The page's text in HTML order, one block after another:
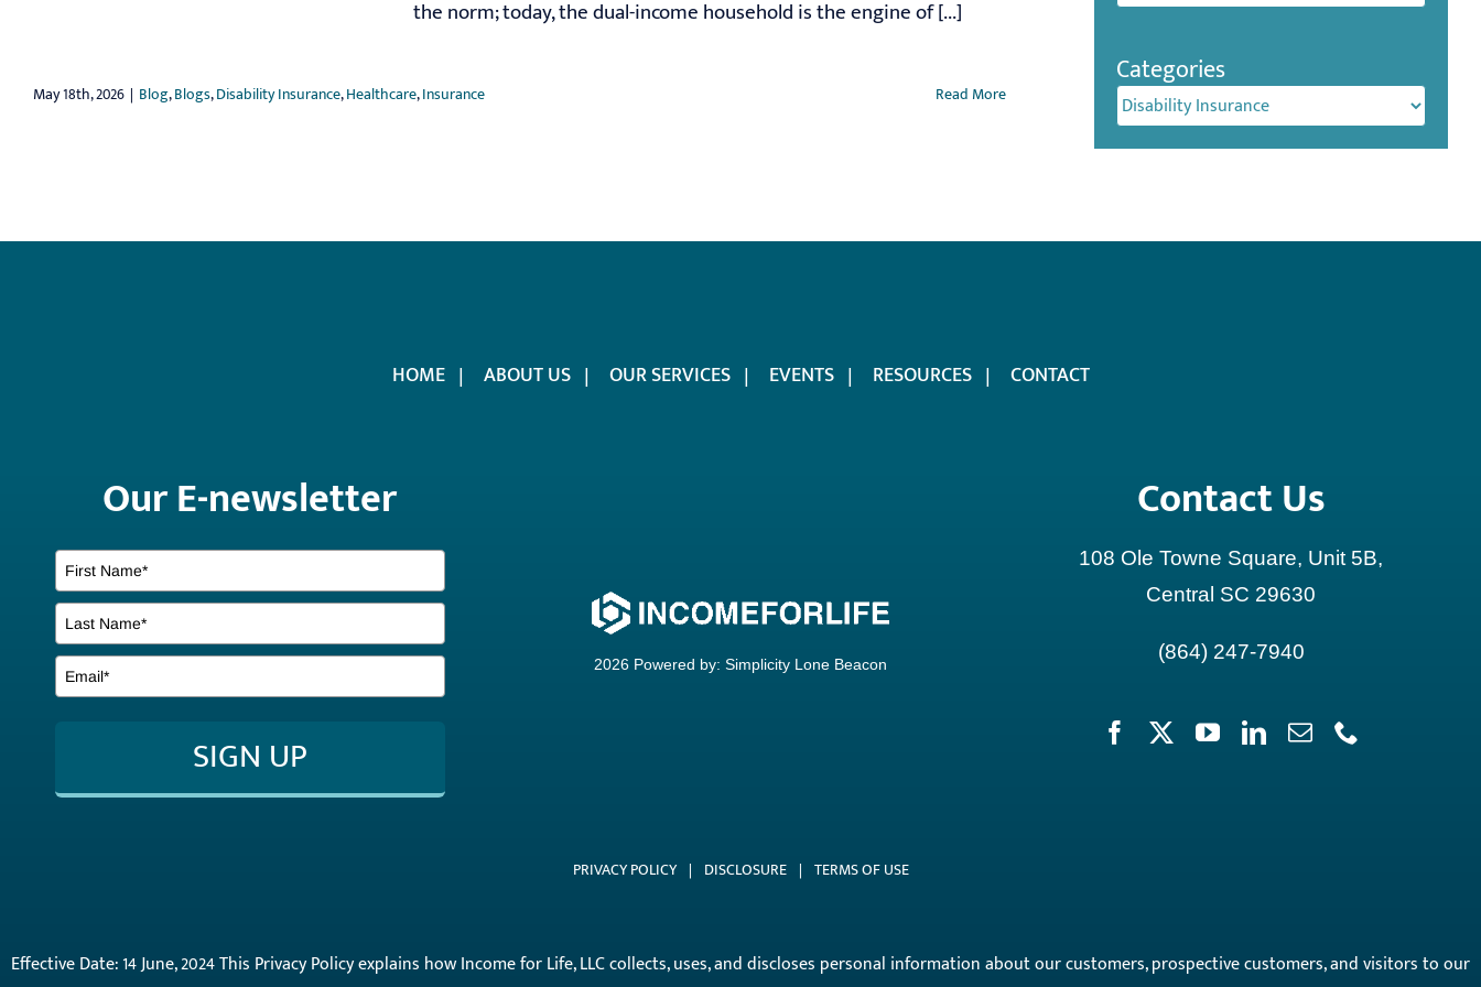
the norm; today, the dual-income household is the engine of [...]
May 18th, 2026 | Blog,Blogs,Disability Insurance,Healthcare,Insurance Read More
Categories
Categories
HOME ABOUT US OUR SERVICES EVENTS RESOURCES CONTACT
Our E-newsletter
SIGN UP
2026 Powered by: Simplicity Lone Beacon
Contact Us
108 Ole Towne Square, Unit 5B,
Central SC 29630
(864) 247-7940
PRIVACY POLICY | DISCLOSURE | TERMS OF USE
Effective Date: 14 June, 2024 This Privacy Policy explains how Income for Life, LLC collects, uses, and discloses personal information about our customers, prospective customers, and visitors to our